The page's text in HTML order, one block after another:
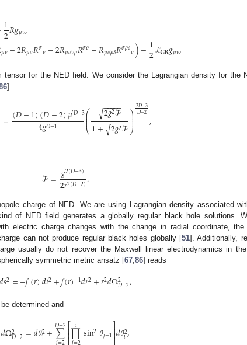
1
2𝑅𝑔𝜇𝜈,
𝜇𝜈−2𝑅𝜇𝜎𝑅𝜎𝜈−2𝑅𝜇𝜎𝜈𝜌𝑅𝜎𝜌−𝑅𝜇𝜎𝜌𝛿𝑅𝜎𝜌𝛿𝜈)−1
2ℒGB𝑔𝜇𝜈,
tensor for the NED field. We consider the Lagrangian density for the
]
=(𝐷−1)(𝐷−2)𝜇′𝐷−3
4𝑔𝐷−1 ⎛
⎝
⎜
⎜
⎜⎜ 2𝑔2ℱ
− −
−−−
√
1+ 2𝑔2ℱ
− −
−−−
√ ⎞
⎠
⎟
⎟⎟
⎟
2𝐷−3
𝐷−2,
ℱ=𝑔2(𝐷−3)
2𝑟2(𝐷−2).
charge of NED. We are using Lagrangian density associated
of NED field generates a globally regular black hole solutions.
electric charge changes with the change in radial coordinate, the
can not produce regular black holes globally [51]. Additionally,
usually do not recover the Maxwell linear electrodynamics in
symmetric metric ansatz [67,86] reads
𝑑𝑠2=−𝑓(𝑟)𝑑𝑡2+𝑓(𝑟)−1𝑑𝑟2+𝑟2𝑑Ω2
𝐷−2,
determined and
𝑑Ω2
𝐷−2=𝑑𝜃2
1+∑
𝐷−2⎡
⎢⎢∏
𝑖 sin2𝜃𝑗−1⎤⎥⎥𝑑𝜃2
𝑖,